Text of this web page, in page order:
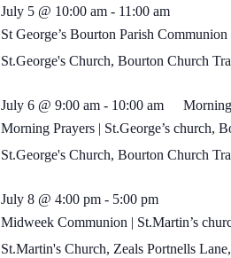
St George’s Bourton Parish Communion
July 5 @ 10:00 am- 11:00 am
St.George's Church, Bourton Church
Morning Prayers | St.George’s church,
July 6 @ 9:00 am- 10:00 am
St.George's Church, Bourton Church
Midweek Communion | St.Martin’s
July 8 @ 4:00 pm- 5:00 pm
|
St.Martin’s
St.Martin's Church, Zeals Portnells